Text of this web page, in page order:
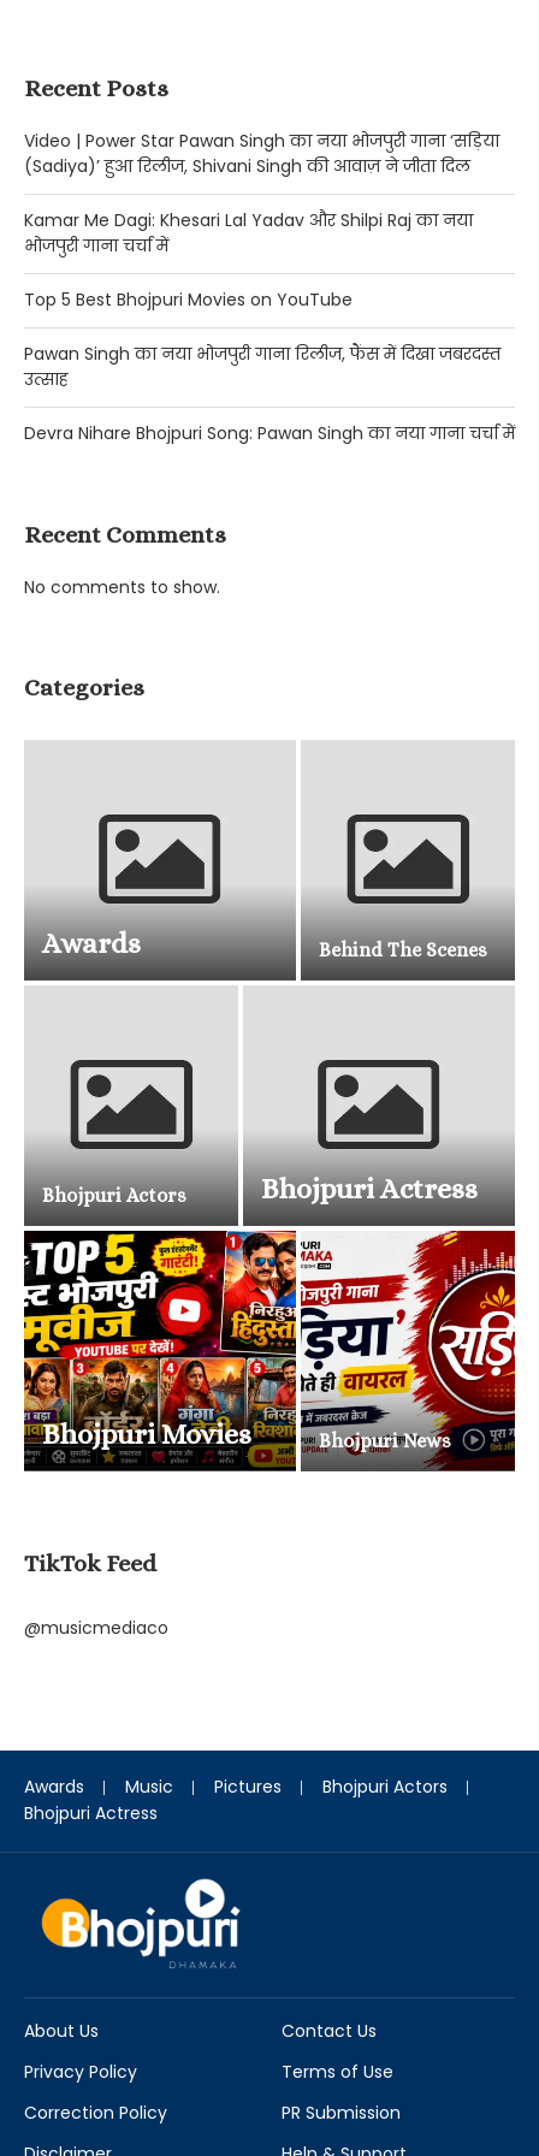
Recent Posts
Video | Power Star Pawan Singh का नया भोजपुरी गाना ‘सड़िया
(Sadiya)’ हुआ रिलीज, Shivani Singh की आवाज़ ने जीता दिल
Kamar Me Dagi: Khesari Lal Yadav और Shilpi Raj का नया
भोजपुरी गाना चर्चा में
Top 5 Best Bhojpuri Movies on YouTube
Pawan Singh का नया भोजपुरी गाना रिलीज, फैंस में दिखा जबरदस्त
उत्साह
Devra Nihare Bhojpuri Song: Pawan Singh का नया गाना चर्चा में
Recent Comments
No comments to show.
Categories
Awards Behind The Scenes
Bhojpuri Actors Bhojpuri Actress
Bhojpuri Movies Bhojpuri News
TikTok Feed
@musicmediaco
Awards Music Pictures
Bhojpuri Actors
Bhojpuri Actress
About Us
Contact Us
Privacy Policy
Terms of Use
Correction Policy
PR Submission